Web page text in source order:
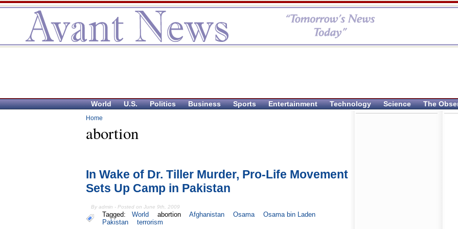
World U.S. Politics Business Sports Entertainment Technology Science The
Home
abortion
In Wake of Dr. Tiller Murder, Pro-Life Movement
Sets Up Camp in Pakistan
By admin - Posted on June 9th, 2009
Tagged: World abortion Afghanistan Osama
Osama bin Laden
Pakistan
terrorism